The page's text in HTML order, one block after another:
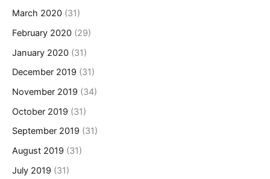
March 2020 (31)
February 2020 (29)
January 2020 (31)
December 2019 (31)
November 2019 (34)
October 2019 (31)
September 2019 (31)
August 2019 (31)
July 2019 (31)